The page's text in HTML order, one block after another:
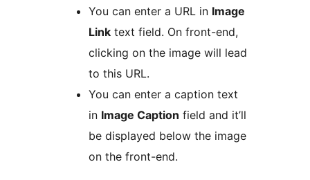
You can enter a URL in Image
Link text field. On front-end,
clicking on the image will lead
to this URL.
You can enter a caption text
in Image Caption field and it’ll
be displayed below the image
on the front-end.